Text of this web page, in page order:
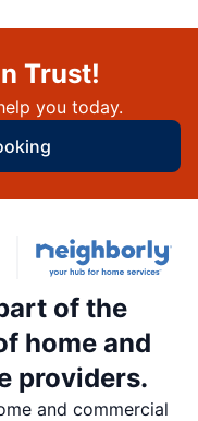
Trust!
you today.
of the
home and
providers.
and commercial